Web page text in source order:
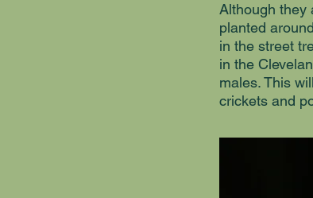
Although they
planted
in the street
in the
males. This
crickets and